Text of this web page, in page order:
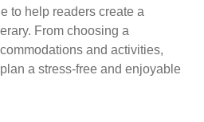
to help readers create a
From choosing a
and activities,
a stress-free and enjoyable